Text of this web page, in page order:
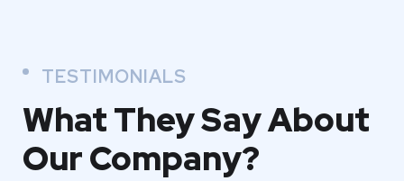
TESTIMONIALS
What TheySay About
OurCompany?